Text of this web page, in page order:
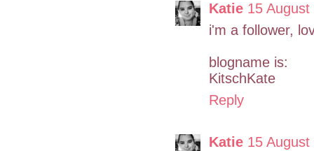
Katie 15
i'm a follower,
blogname is:
KitschKate
Reply
Katie 15